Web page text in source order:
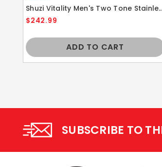
Shuzi Vitality Men's Two Tone
$242.99
ADD TO CART
SUBSCRIBE TO